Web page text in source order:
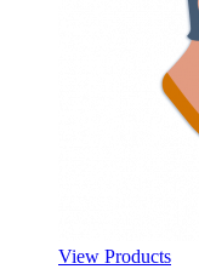
View Products